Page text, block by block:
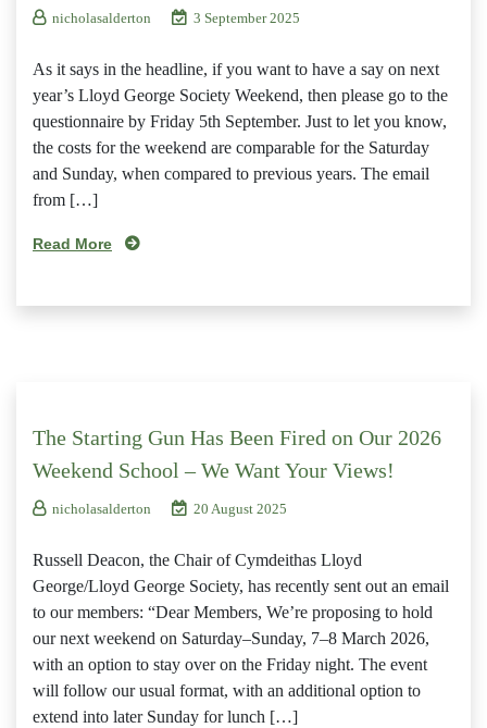
nicholasalderton 3 September 2025
As it says in the headline, if you want to have a say on next
year’s Lloyd George Society Weekend, then please go to the
questionnaire by Friday 5th September. Just to let you know,
the costs for the weekend are comparable for the Saturday
and Sunday, when compared to previous years. The email
from […]
Read More
The Starting Gun Has Been Fired on Our 2026
Weekend School – We Want Your Views!
nicholasalderton 20 August 2025
Russell Deacon, the Chair of Cymdeithas Lloyd
George/Lloyd George Society, has recently sent out an email
to our members: “Dear Members, We’re proposing to hold
our next weekend on Saturday–Sunday, 7–8 March 2026,
with an option to stay over on the Friday night. The event
will follow our usual format, with an additional option to
extend into later Sunday for lunch […]